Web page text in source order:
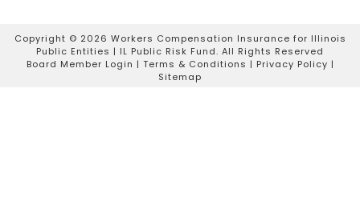
Copyright © 2026 Workers Compensation Insurance for Illinois
Public Entities | IL Public Risk Fund. All Rights Reserved
Board Member Login | Terms & Conditions | Privacy Policy |
Sitemap